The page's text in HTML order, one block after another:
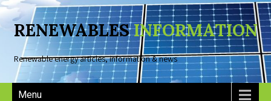
RENEWABLESINFORMATION
Renewable energy articles, information & news
Menu